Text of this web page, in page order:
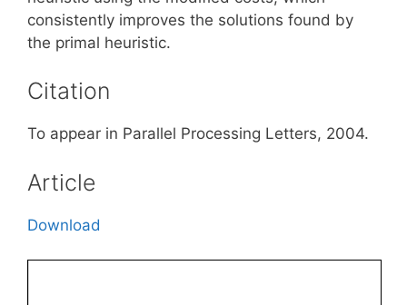
consistently improves the solutions found by
the primal heuristic.
Citation
To appear in Parallel Processing Letters, 2004.
Article
Download